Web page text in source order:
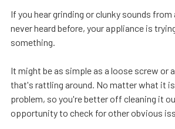
If you hear grinding or clunky sounds
never heard before, your appliance is
something.
It might be as simple as a loose screw or
that's rattling around. No matter what it
problem, so you're better off cleaning it
opportunity to check for other obvious